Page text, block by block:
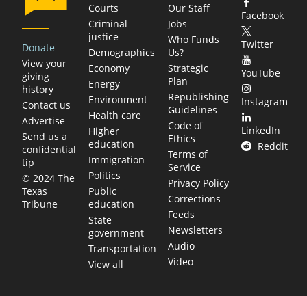
Donate
View your
giving
history
Contact us
Advertise
Send us a
confidential
tip
© 2024 The
Texas
Tribune
Courts
Criminal
justice
Demographics
Economy
Energy
Environment
Health care
Higher
education
Immigration
Politics
Public
education
State
government
Transportation
View all
Our Staff
Jobs
Who Funds
Us?
Strategic
Plan
Republishing
Guidelines
Code of
Ethics
Terms of
Service
Privacy Policy
Corrections
Feeds
Newsletters
Audio
Video
Facebook
Twitter
YouTube
Instagram
LinkedIn
Reddit